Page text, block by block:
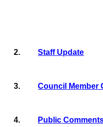
2. Staff Update
3. Council Member
4. Public